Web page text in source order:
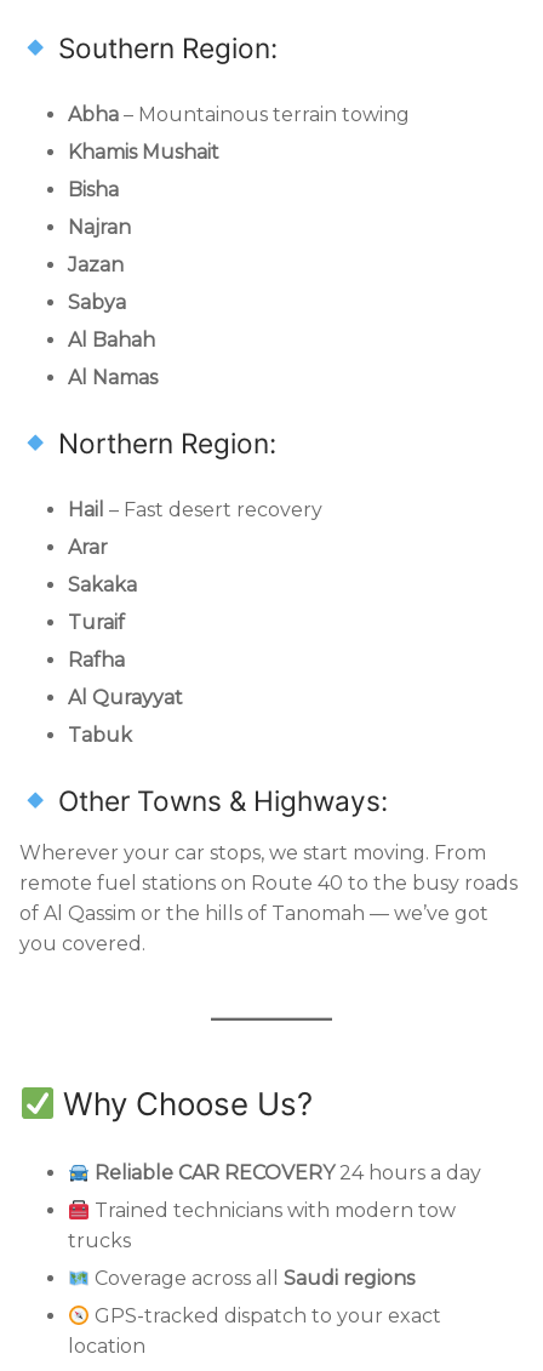
Southern Region:
Abha – Mountainous terrain towing
Khamis Mushait
Bisha
Najran
Jazan
Sabya
Al Bahah
Al Namas
Northern Region:
Hail – Fast desert recovery
Arar
Sakaka
Turaif
Rafha
Al Qurayyat
Tabuk
Other Towns & Highways:
Wherever your car stops, we start moving. From
remote fuel stations on Route 40 to the busy roads
of Al Qassim or the hills of Tanomah — we’ve got
you covered.
Why Choose Us?
Reliable CAR RECOVERY24 hours a day
Trained technicians with modern tow
trucks
Coverage across allSaudi regions
GPS-tracked dispatch to your exact
location